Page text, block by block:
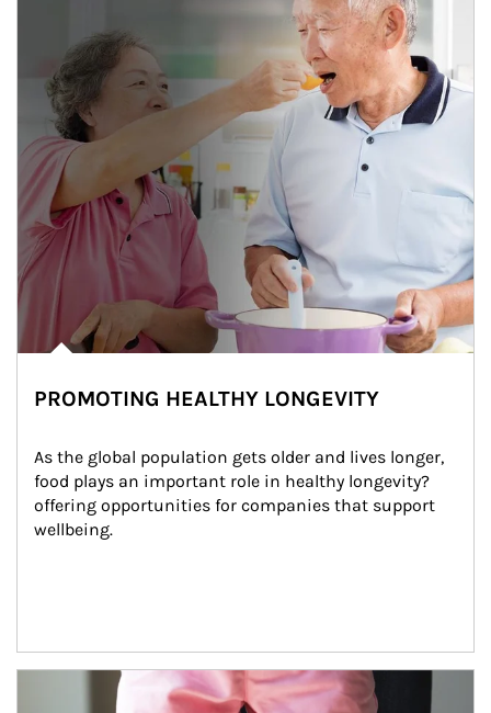
PROMOTING HEALTHY LONGEVITY
As the global population gets older and lives longer,
food plays an important role in healthy longevity?
offering opportunities for companies that support
wellbeing.
Article Image